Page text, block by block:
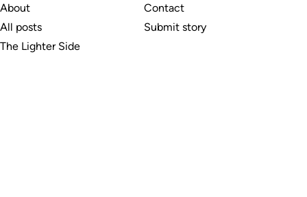
About
All posts
The Lighter Side
Contact
Submit story